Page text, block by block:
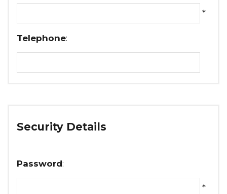
*
Telephone:
Security Details
Password:
*